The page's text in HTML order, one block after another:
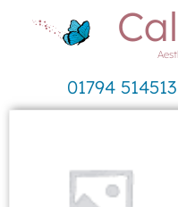
01794 514513